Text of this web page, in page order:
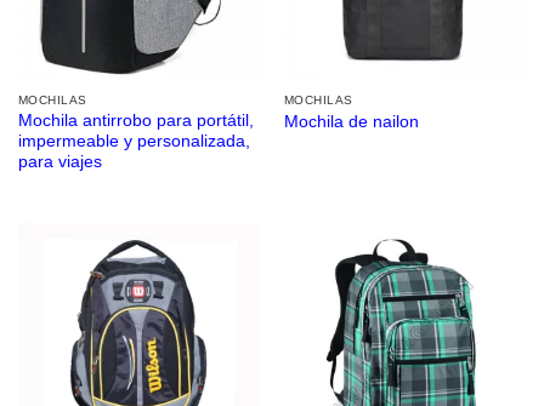
MOCHILAS
Mochila antirrobo para portátil,
impermeable y personalizada,
para viajes
MOCHILAS
Mochila de nailon